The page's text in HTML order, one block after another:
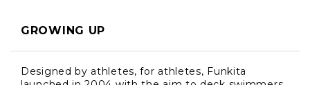
GROWING UP
Designed by athletes, for athletes, Funkita